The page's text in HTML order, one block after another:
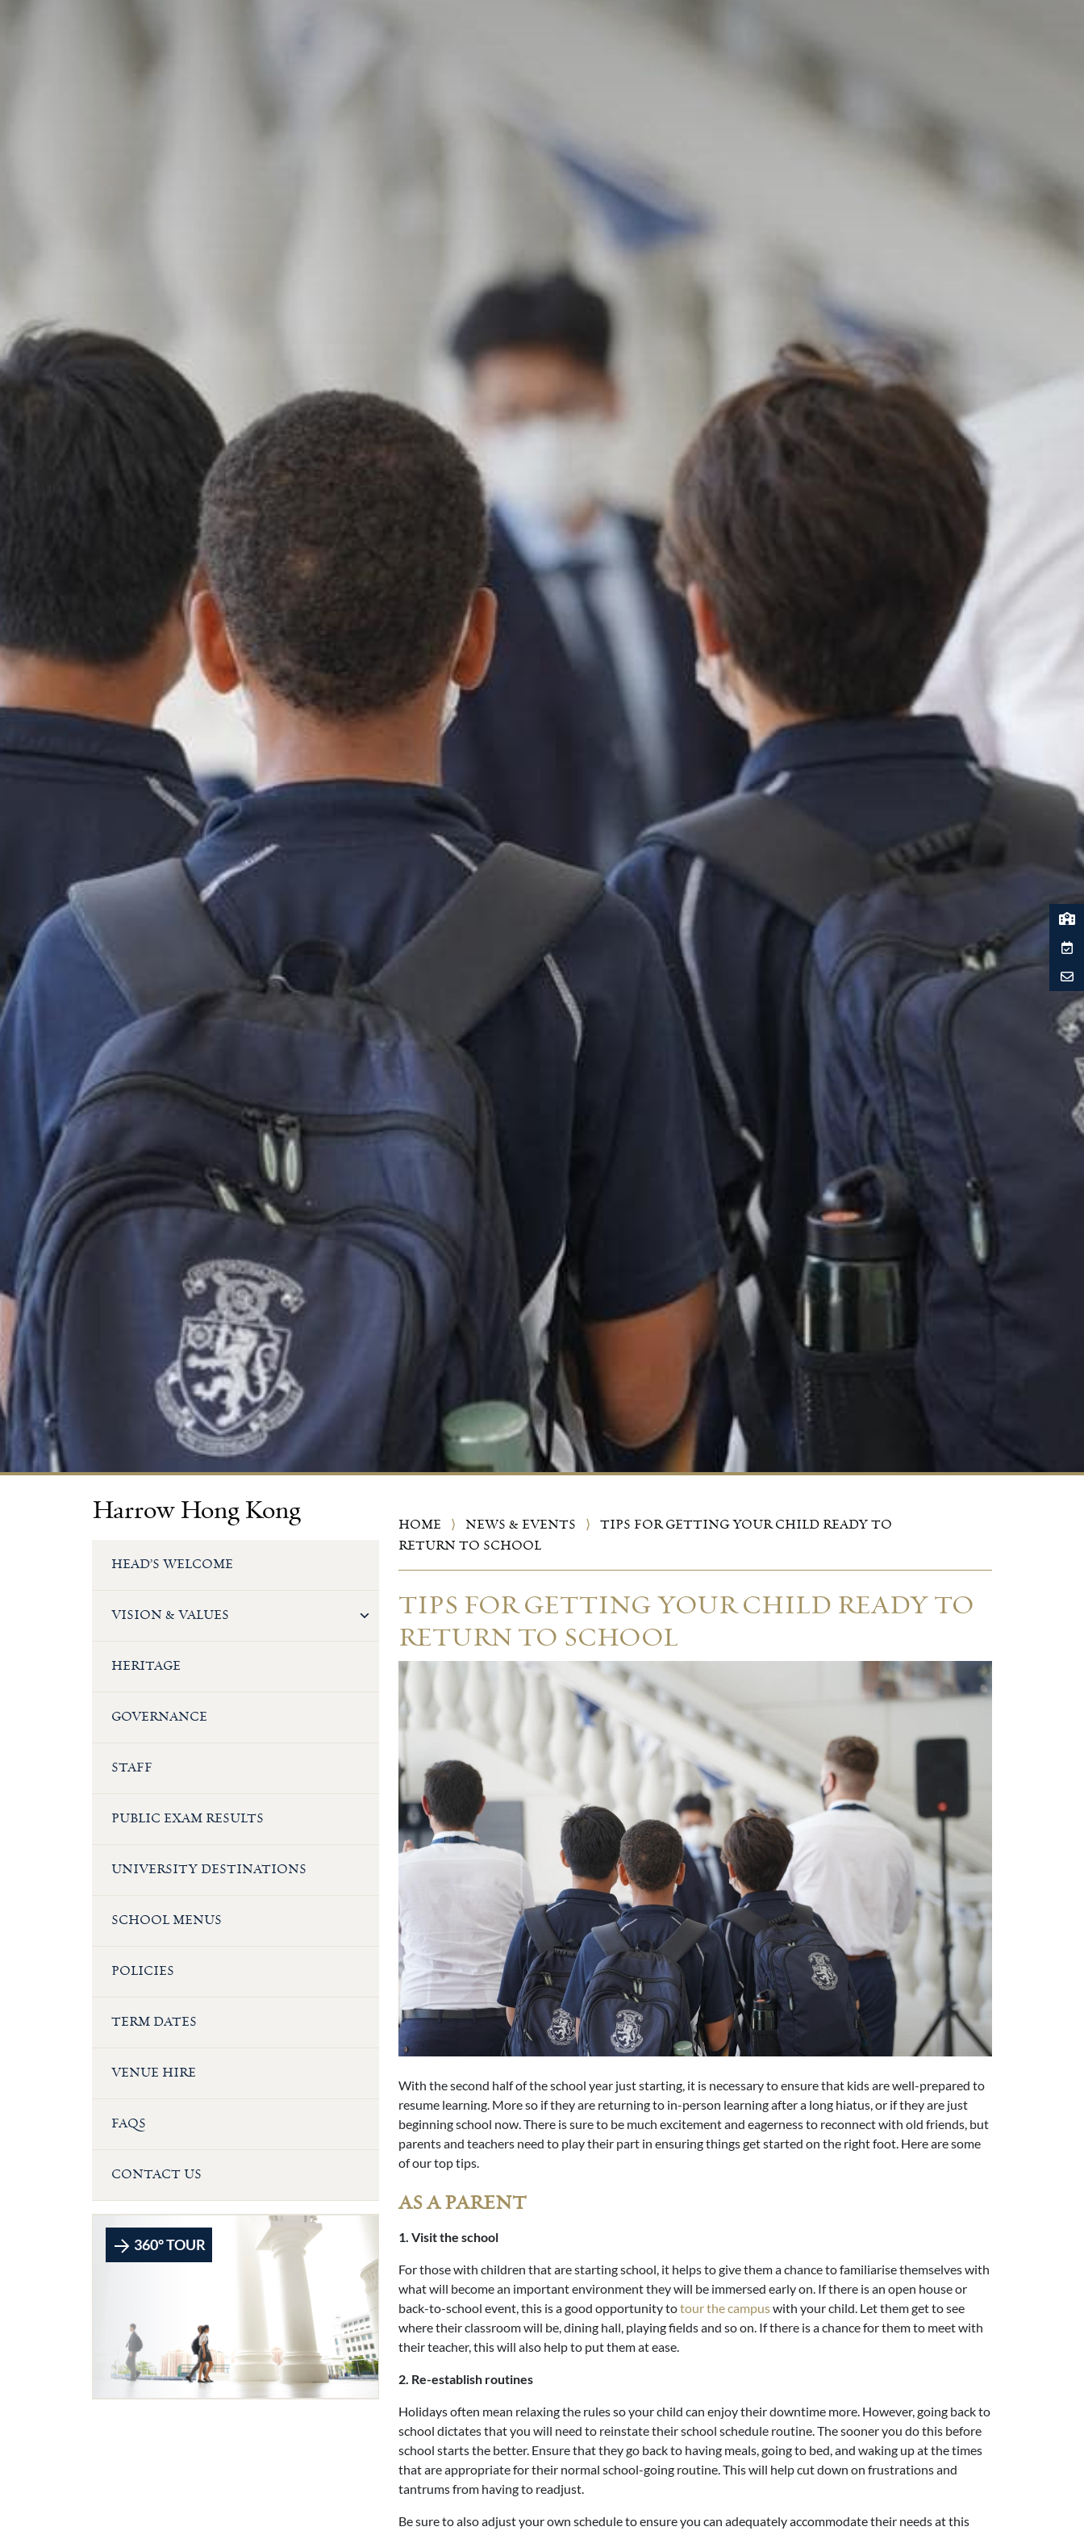
Harrow Hong Kong
HEAD’S WELCOME
VISION & VALUES
HERITAGE
GOVERNANCE
STAFF
PUBLIC EXAM RESULTS
UNIVERSITY DESTINATIONS
SCHOOL MENUS
POLICIES
TERM DATES
VENUE HIRE
FAQS
CONTACT US
360° TOUR
HOME ⟩ NEWS & EVENTS ⟩
TIPS FOR GETTING YOUR CHILD READY TO
RETURN TO SCHOOL
TIPS FOR GETTING YOUR CHILD READY TO
RETURN TO SCHOOL
With the second half of the school year just starting, it is necessary to ensure that kids are well-prepared to
resume learning. More so if they are returning to in-person learning after a long hiatus, or if they are just
beginning school now. There is sure to be much excitement and eagerness to reconnect with old friends, but
parents and teachers need to play their part in ensuring things get started on the right foot. Here are some
of our top tips.
AS A PARENT
1. Visit the school
For those with children that are starting school, it helps to give them a chance to familiarise themselves with
what will become an important environment they will be immersed early on. If there is an open house or
back-to-school event, this is a good opportunity totour the campuswith your child. Let them get to see
where their classroom will be, dining hall, playing fields and so on. If there is a chance for them to meet with
their teacher, this will also help to put them at ease.
2. Re-establish routines
Holidays often mean relaxing the rules so your child can enjoy their downtime more. However, going back to
school dictates that you will need to reinstate their school schedule routine. The sooner you do this before
school starts the better. Ensure that they go back to having meals, going to bed, and waking up at the times
that are appropriate for their normal school-going routine. This will help cut down on frustrations and
tantrums from having to readjust.
Be sure to also adjust your own schedule to ensure you can adequately accommodate their needs at this